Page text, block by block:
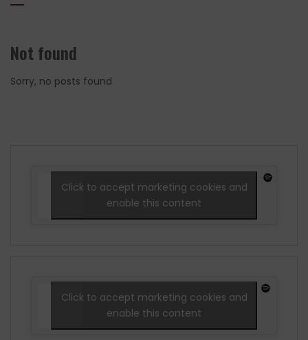
Not found
Sorry, no posts found
Click to accept marketing cookies and
enable this content
Click to accept marketing cookies and
enable this content